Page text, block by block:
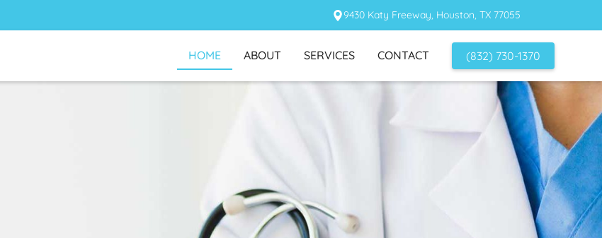
9430 Katy Freeway, Houston, TX 77055
HOME ABOUT SERVICES CONTACT (832) 730-1370